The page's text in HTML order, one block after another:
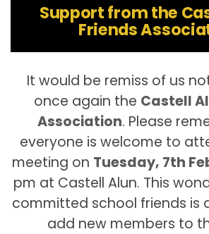
Support from the
Friends
It would be remiss of us
once again the Castell
Association. Please
everyone is welcome to
meeting on Tuesday, 7th
pm at Castell Alun. This
committed school friends is
add new members to